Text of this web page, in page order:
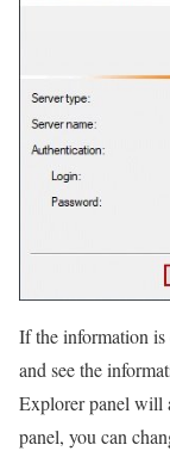
If the information is
and see the
Explorer panel will
panel, you can